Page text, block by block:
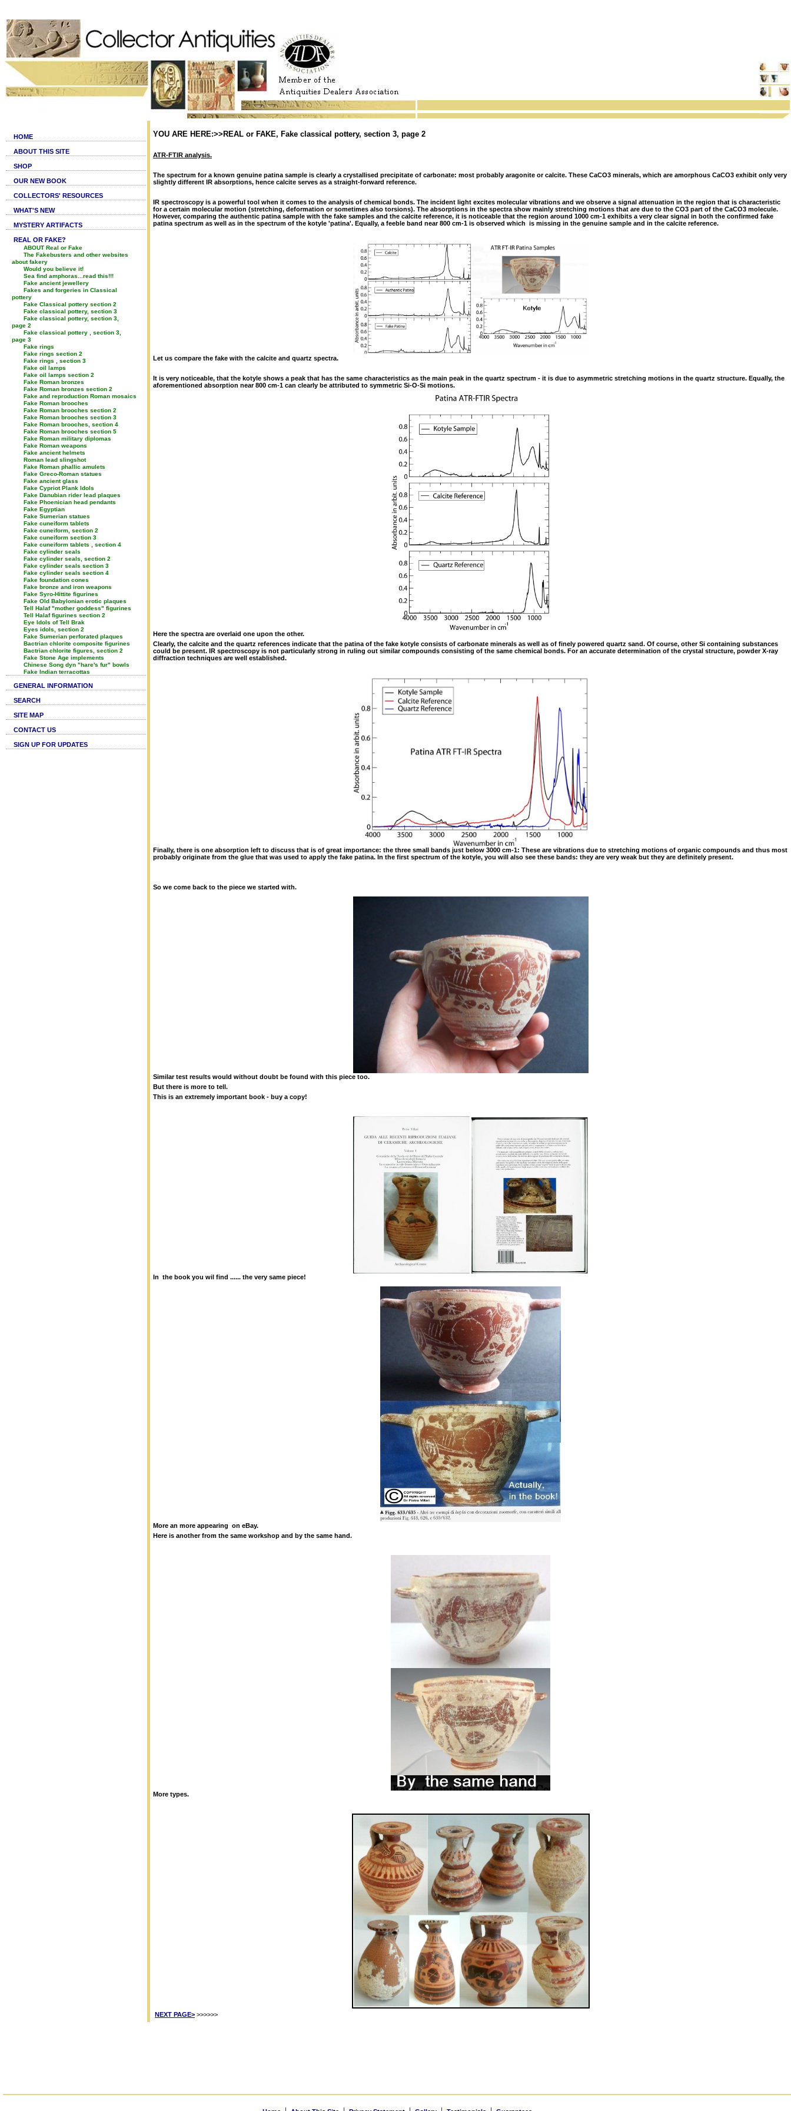
HOME
ABOUT THIS SITE
SHOP
OUR NEW BOOK
COLLECTORS' RESOURCES
WHAT'S NEW
MYSTERY ARTIFACTS
REAL OR FAKE?
ABOUT Real or Fake
The Fakebusters and other websites
about fakery
Would you believe it!
Sea find amphoras...read this!!!
Fake ancient jewellery
Fakes and forgeries in Classical
pottery
Fake Classical pottery section 2
Fake classical pottery, section 3
Fake classical pottery, section 3,
page 2
Fake classical pottery , section 3,
page 3
Fake rings
Fake rings section 2
Fake rings , section 3
Fake oil lamps
Fake oil lamps section 2
Fake Roman bronzes
Fake Roman bronzes section 2
Fake and reproduction Roman mosaics
Fake Roman brooches
Fake Roman brooches section 2
Fake Roman brooches section 3
Fake Roman brooches, section 4
Fake Roman brooches section 5
Fake Roman military diplomas
Fake Roman weapons
Fake ancient helmets
Roman lead slingshot
Fake Roman phallic amulets
Fake Greco-Roman statues
Fake ancient glass
Fake Cypriot Plank Idols
Fake Danubian rider lead plaques
Fake Phoenician head pendants
Fake Egyptian
Fake Sumerian statues
Fake cuneiform tablets
Fake cuneiform, section 2
Fake cuneiform section 3
Fake cuneiform tablets , section 4
Fake cylinder seals
Fake cylinder seals, section 2
Fake cylinder seals section 3
Fake cylinder seals section 4
Fake foundation cones
Fake bronze and iron weapons
Fake Syro-Hittite figurines
Fake Old Babylonian erotic plaques
Tell Halaf "mother goddess" figurines
Tell Halaf figurines section 2
Eye Idols of Tell Brak
Eyes idols, section 2
Fake Sumerian perforated plaques
Bactrian chlorite composite figurines
Bactrian chlorite figures, section 2
Fake Stone Age implements
Chinese Song dyn "hare's fur" bowls
Fake Indian terracottas
GENERAL INFORMATION
SEARCH
SITE MAP
CONTACT US
SIGN UP FOR UPDATES
YOU ARE HERE:>>REAL or FAKE, Fake classical pottery, section 3, page 2
ATR-FTIR analysis.
The spectrum for a known genuine patina sample is clearly a crystallised precipitate of carbonate: most probably aragonite or calcite. These CaCO3 minerals, which are amorphous CaCO3 exhibit only very
slightly different IR absorptions, hence calcite serves as a straight-forward reference.
IR spectroscopy is a powerful tool when it comes to the analysis of chemical bonds. The incident light excites molecular vibrations and we observe a signal attenuation in the region that is characteristic
for a certain molecular motion (stretching, deformation or sometimes also torsions). The absorptions in the spectra show mainly stretching motions that are due to the CO3 part of the CaCO3 molecule.
However, comparing the authentic patina sample with the fake samples and the calcite reference, it is noticeable that the region around 1000 cm-1 exhibits a very clear signal in both the confirmed fake
patina spectrum as well as in the spectrum of the kotyle 'patina'. Equally, a feeble band near 800 cm-1 is observed which is missing in the genuine sample and in the calcite reference.
Let us compare the fake with the calcite and quartz spectra.
It is very noticeable, that the kotyle shows a peak that has the same characteristics as the main peak in the quartz spectrum - it is due to asymmetric stretching motions in the quartz structure. Equally, the
aforementioned absorption near 800 cm-1 can clearly be attributed to symmetric Si-O-Si motions.
Here the spectra are overlaid one upon the other.
Clearly, the calcite and the quartz references indicate that the patina of the fake kotyle consists of carbonate minerals as well as of finely powered quartz sand. Of course, other Si containing substances
could be present. IR spectroscopy is not particularly strong in ruling out similar compounds consisting of the same chemical bonds. For an accurate determination of the crystal structure, powder X-ray
diffraction techniques are well established.
Finally, there is one absorption left to discuss that is of great importance: the three small bands just below 3000 cm-1: These are vibrations due to stretching motions of organic compounds and thus most
probably originate from the glue that was used to apply the fake patina. In the first spectrum of the kotyle, you will also see these bands: they are very weak but they are definitely present.
So we come back to the piece we started with.
Similar test results would without doubt be found with this piece too.
But there is more to tell.
This is an extremely important book - buy a copy!
In the book you wil find ...... the very same piece!
More an more appearing on eBay.
Here is another from the same workshop and by the same hand.
More types.
NEXT PAGE> >>>>>>